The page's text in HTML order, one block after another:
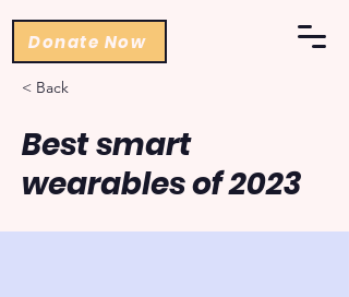
Donate Now
< Back
Best smart
wearables of 2023